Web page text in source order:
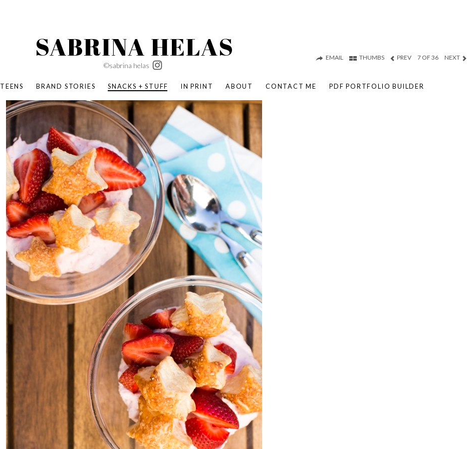
TEENS
BOMBAS X ERIC CARLE
SWATCH | WONDERLAND
BOMBAS BACK TO SCHOOL
BOMBAS X DISNEY
MOCHA MAG
BAMBO NATURE | PARENT FEARLESSLY
BOMBAS FALL
BOMBAS CORE
BOMBAS SUMMER KIDS
KABOOM! | PLAY MATTERS
BRAND STORIES SNACKS + STUFF IN PRINT ABOUT CONTACT ME PDF PORTFOLIO BUILDER
©sabrina helas
SABRINA HELAS EMAIL THUMBS PREV 7 OF 36 NEXT